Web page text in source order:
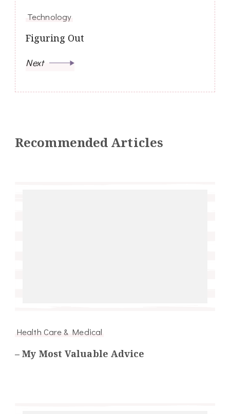
Technology
Figuring Out
Next
Recommended Articles
Health Care & Medical
– My Most Valuable Advice